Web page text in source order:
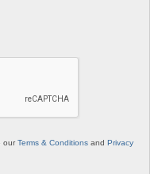
ourTerms & Conditions and Privacy